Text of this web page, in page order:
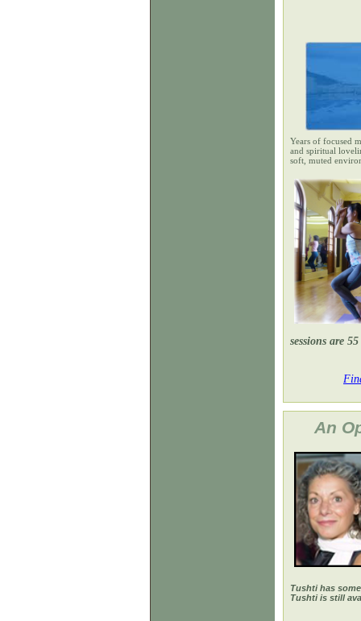
Years of focused
and spiritual
soft, muted
sessions are
An
Tushti has
Tushti is still